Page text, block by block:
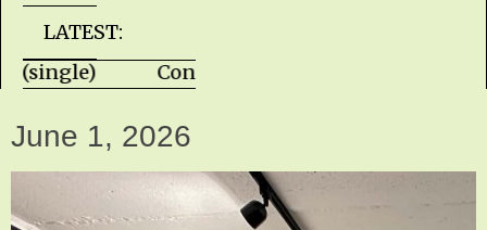
LATEST:
(single) Con Piliouras - Almost
June 1, 2026